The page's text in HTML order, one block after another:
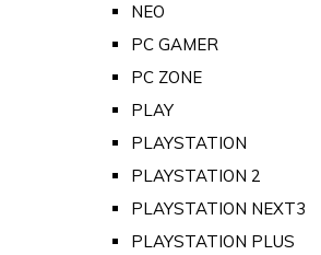
NEO
PC GAMER
PC ZONE
PLAY
PLAYSTATION
PLAYSTATION 2
PLAYSTATION NEXT3
PLAYSTATION PLUS